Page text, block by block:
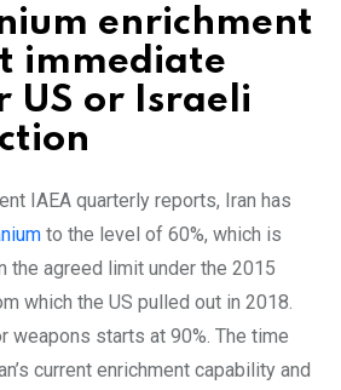
enrichment
immediate
US or Israeli
IAEA quarterly reports, Iran has
to the level of 60%, which is
the agreed limit under the 2015
which the US pulled out in 2018.
weapons starts at 90%. The time
current enrichment capability and